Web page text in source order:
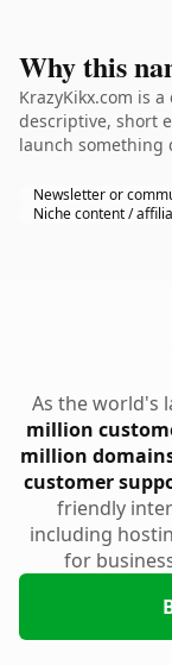
Why this
KrazyKikx.com is
descriptive, short
launch something
Newsletter or
Niche content /
As the world's
million
million
customer
friendly
including
for